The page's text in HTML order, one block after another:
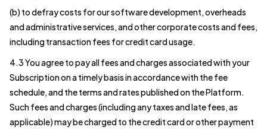
(b) to defray costs for our software development, overheads
and administrative services, and other corporate costs and fees,
including transaction fees for credit card usage.
4.3 You agree to pay all fees and charges associated with your
Subscription on a timely basis in accordance with the fee
schedule, and the terms and rates published on the Platform.
Such fees and charges (including any taxes and late fees, as
applicable) may be charged to the credit card or other payment